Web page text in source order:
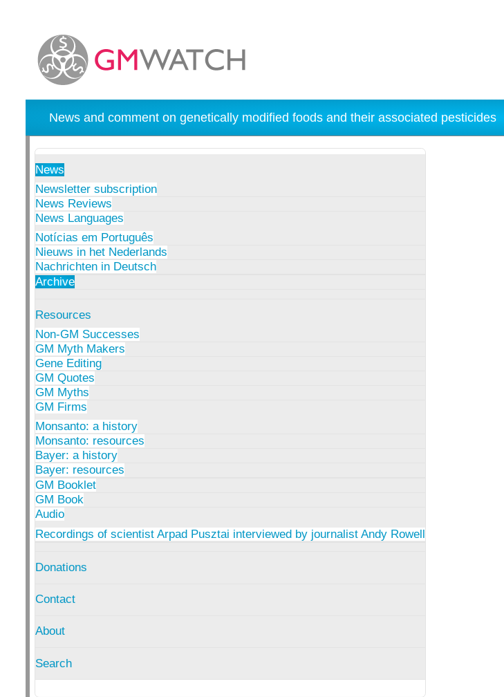
News and comment on genetically modified foods and their associated pesticides
News
Newsletter subscription
News Reviews
News Languages
Notícias em Português
Nieuws in het Nederlands
Nachrichten in Deutsch
Archive
Resources
Non-GM Successes
GM Myth Makers
Gene Editing
GM Quotes
GM Myths
GM Firms
Monsanto: a history
Monsanto: resources
Bayer: a history
Bayer: resources
GM Booklet
GM Book
Audio
Recordings of scientist Arpad Pusztai interviewed by journalist Andy Rowell
Donations
Contact
About
Search